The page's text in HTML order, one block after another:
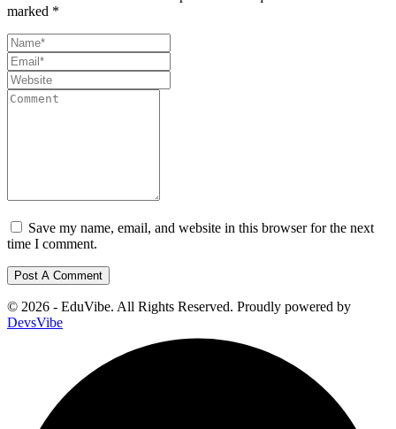
marked *
Save my name, email, and website in this browser for the next
time I comment.
© 2026 - EduVibe. All Rights Reserved. Proudly powered by
DevsVibe